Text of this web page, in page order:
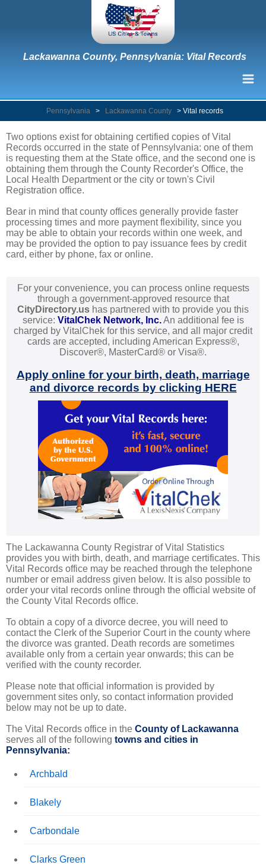
Lackawanna County, Pennsylvania: Vital Records
Pennsylvania > Lackawanna County > Vital records
Two options exist for obtaining certified copies of Vital
Records occurred in the state of Pennsylvania: one of them
is requesting them at the State office, and the second one is
obtaining them through the County Recorder's Office, the
Local Health Department or the city or town's Civil
Registration office.
Bear in mind that county offices generally provide faster
processing times and more payment flexibility, since you
may be able to obtain your records within one week, and
may be provided the option to pay issuance fees by credit
card, either by phone, fax or online.
For your convenience, you can process online requests
through a government-approved resource that
CityDirectory.us has partnered with to provide you this
service: VitalChek Network, Inc.An additional fee is
charged by VitalChek for this service, and all major credit
cards are accepted, including American Express®,
Discover®, MasterCard® or Visa®.
Apply online for your birth, death, marriage
and divorce records by clicking HERE
The Lackawanna County Registrar of Vital Statistics
provides you with birth, death, and marriage certificates. This
Vital Records office may be reached through the telephone
number or email address given below. It is also possible to
order your vital records online through the official website of
the County Vital Records office.
To obtain a copy of a divorce decree, you will need to
contact the Clerk of the Superior Court in the county where
the divorce was granted. Death records are sometimes
available only from a certain year onwards; this can be
verified with the county recorder.
Please note that official information is provided by
government sites only, so contact information provided
below may not be up to date.
The Vital Records office in the County of Lackawanna
serves all of the following towns and cities in
Pennsylvania:
Archbald
Blakely
Carbondale
Clarks Green